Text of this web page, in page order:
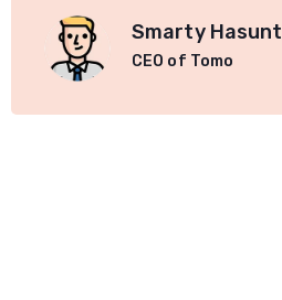
Smarty Hasunt
CEO of Tomo